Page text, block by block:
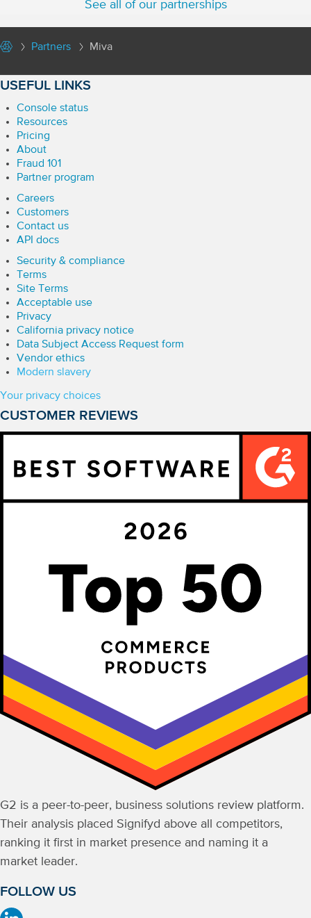
See all of our partnerships
Partners Miva
USEFUL LINKS
Console status
Resources
Pricing
About
Fraud 101
Partner program
Careers
Customers
Contact us
API docs
Security & compliance
Terms
Site Terms
Acceptable use
Privacy
California privacy notice
Data Subject Access Request form
Vendor ethics
Modern slavery
Your privacy choices
CUSTOMER REVIEWS
G2 is a peer-to-peer, business solutions review platform.
Their analysis placed Signifyd above all competitors,
ranking it first in market presence and naming it a
market leader.
FOLLOW US